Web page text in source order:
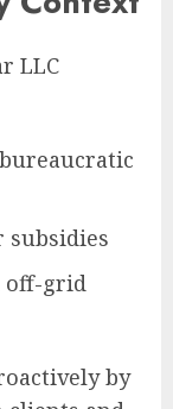
LLC
subsidies
off-grid
by